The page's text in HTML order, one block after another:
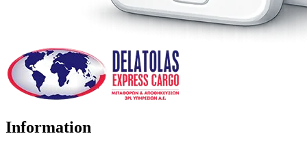
Information